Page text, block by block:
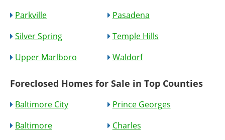
Parkville
Pasadena
Silver Spring
Temple Hills
Upper Marlboro
Waldorf
Foreclosed Homes for Sale in Top Counties
Baltimore City
Prince Georges
Baltimore
Charles